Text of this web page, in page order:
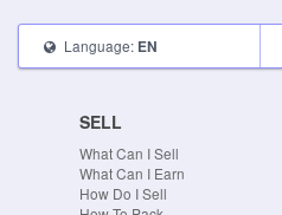
Language: EN
SELL
What Can I Sell
What Can I Earn
How Do I Sell